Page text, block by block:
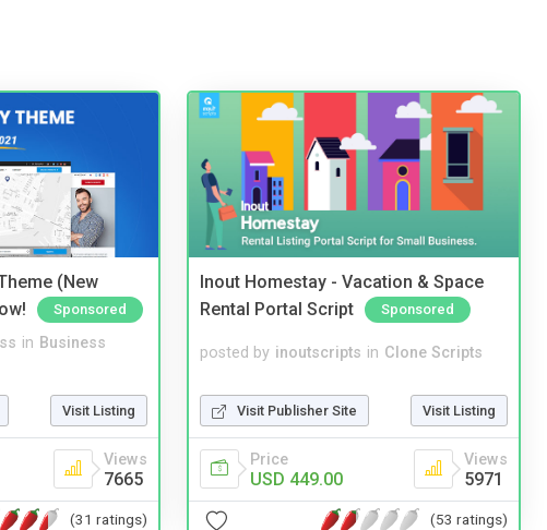
(New
Sponsored
in Business
Visit Listing
Views
7665
(31 ratings)
Inout Homestay - Vacation & Space
Rental Portal Script
Sponsored
posted by inoutscripts in Clone Scripts
Visit Publisher Site Visit Listing
Price
USD 449.00
Views
5971
(53 ratings)